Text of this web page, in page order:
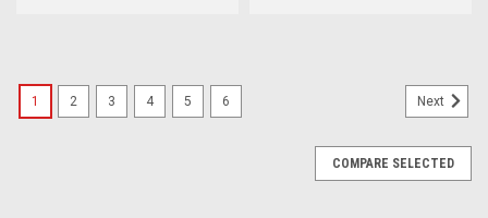
1 2 3 4 5 6 Next
COMPARE SELECTED